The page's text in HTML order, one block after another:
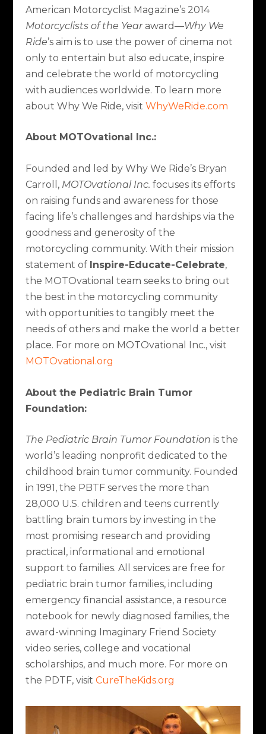
American Motorcyclist Magazine’s 2014
Motorcyclists of the Yearaward—Why We
Ride’s aim is to use the power of cinema not
only to entertain but also educate, inspire
and celebrate the world of motorcycling
with audiences worldwide. To learn more
about Why We Ride, visit WhyWeRide.com
About MOTOvational Inc.:
Founded and led by Why We Ride’s Bryan
Carroll, MOTOvational Inc. focuses its efforts
on raising funds and awareness for those
facing life’s challenges and hardships via the
goodness and generosity of the
motorcycling community. With their mission
statement of Inspire-Educate-Celebrate,
the MOTOvational team seeks to bring out
the best in the motorcycling community
with opportunities to tangibly meet the
needs of others and make the world a better
place. For more on MOTOvational Inc., visit
MOTOvational.org
About the Pediatric Brain Tumor
Foundation:
The Pediatric Brain Tumor Foundation is the
world’s leading nonprofit dedicated to the
childhood brain tumor community. Founded
in 1991, the PBTF serves the more than
28,000 U.S. children and teens currently
battling brain tumors by investing in the
most promising research and providing
practical, informational and emotional
support to families. All services are free for
pediatric brain tumor families, including
emergency financial assistance, a resource
notebook for newly diagnosed families, the
award-winning Imaginary Friend Society
video series, college and vocational
scholarships, and much more. For more on
the PDTF, visit CureTheKids.org